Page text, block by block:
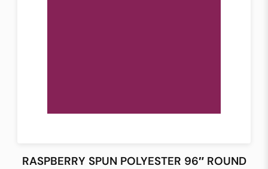
RASPBERRY SPUN POLYESTER 96″ ROUND